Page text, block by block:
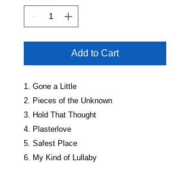
Add to Cart
1. Gone a Little
2. Pieces of the Unknown
3. Hold That Thought
4. Plasterlove
5. Safest Place
6. My Kind of Lullaby